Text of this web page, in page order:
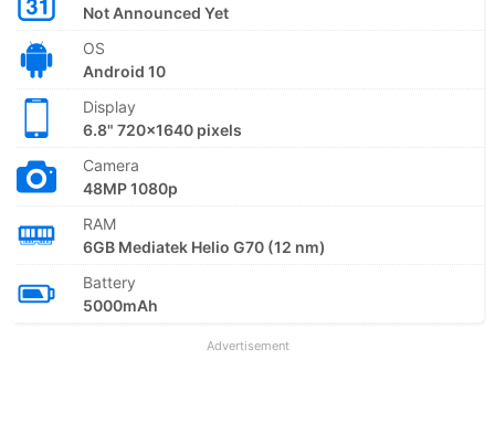
Not Announced Yet
OS
Android 10
Display
6.8" 720x1640 pixels
Camera
48MP 1080p
RAM
6GB Mediatek Helio G70 (12 nm)
Battery
5000mAh
Advertisement